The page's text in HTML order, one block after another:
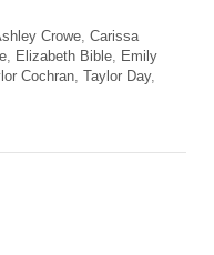
Crowe, Carissa
, Elizabeth Bible, Emily
Cochran, Taylor Day,